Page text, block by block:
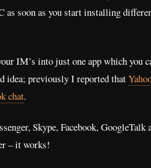
soon as you start installing
IM’s into just one app which you
idea; previously I reported that
chat.
Skype, Facebook, GoogleTalk
– it works!